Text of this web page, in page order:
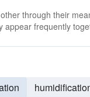
through their
appear frequently